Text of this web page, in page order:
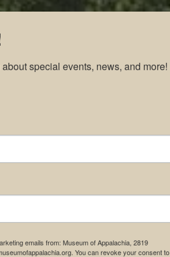
special events, news, and more!
emails from: Museum of Appalachia, 2819
You can revoke your consent to